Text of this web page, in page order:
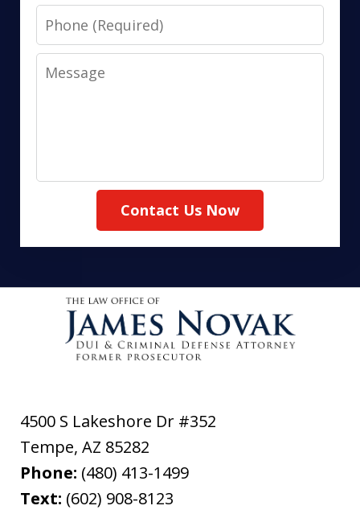
Phone
Message
Contact Us Now
4500 S Lakeshore Dr #352
Tempe, AZ 85282
Phone: (480) 413-1499
Text: (602) 908-8123